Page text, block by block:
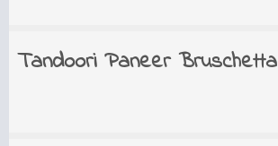
Tandoori Paneer Bruschetta